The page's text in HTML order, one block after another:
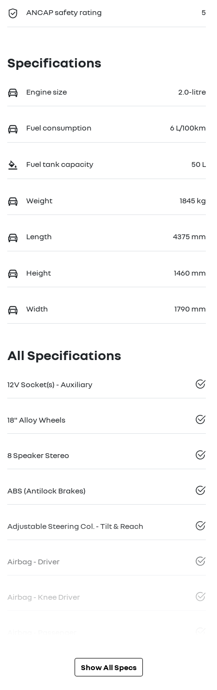
ANCAP safety rating 5
Specifications
Engine size 2.0-litre
Fuel consumption 6 L/100km
Fuel tank capacity 50 L
Weight 1845 kg
Length 4375 mm
Height 1460 mm
Width 1790 mm
All Specifications
12V Socket(s) - Auxiliary
18" Alloy Wheels
8 Speaker Stereo
ABS (Antilock Brakes)
Adjustable Steering Col. - Tilt & Reach
Airbag - Driver
Airbag - Knee Driver
Show All Specs